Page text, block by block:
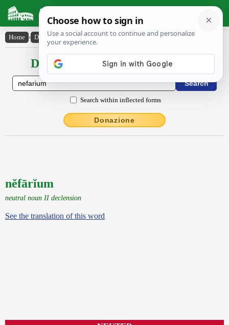
Latin Dictionary
Home › Declensions / Conjugations › nĕfārĭum
Declensions / Conjugations latin
Search within inflected forms
Donazione
nĕfārĭum
neutral noun II declension
See the translation of this word